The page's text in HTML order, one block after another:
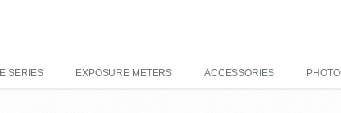
SERIES EXPOSURE METERS ACCESSORIES